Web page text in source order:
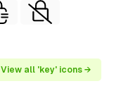
View all 'key' icons →